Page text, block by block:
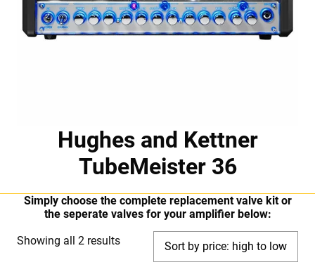
Hughes and Kettner
TubeMeister 36
Simply choose the complete replacement valve kit or
the seperate valves for your amplifier below:
Showing all 2 resultsSorted